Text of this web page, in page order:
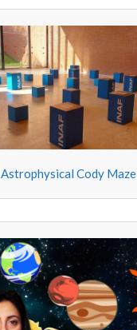
Astrophysical Cody Maze